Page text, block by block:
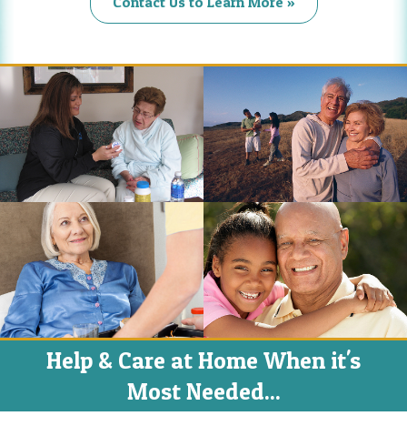
Help & Care at Home When it's
Most Needed...